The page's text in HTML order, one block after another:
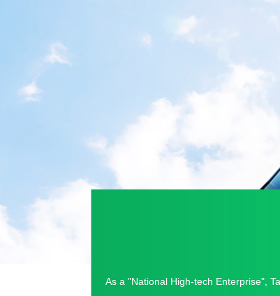
As a "National High-tech Enterprise",